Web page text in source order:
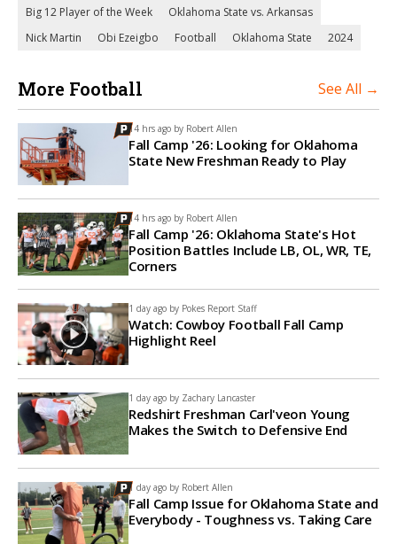
Big 12 Player of the Week
Oklahoma State vs. Arkansas
Nick Martin
Obi Ezeigbo Football Oklahoma State 2024
More Football See All →
14 hrs ago by Robert Allen
Fall Camp '26: Looking for Oklahoma
State New Freshman Ready to Play
14 hrs ago by Robert Allen
Fall Camp '26: Oklahoma State's Hot
Position Battles Include LB, OL, WR, TE,
Corners
1 day ago by Pokes Report Staff
Watch: Cowboy Football Fall Camp
Highlight Reel
1 day ago by Zachary Lancaster
Redshirt Freshman Carl'veon Young
Makes the Switch to Defensive End
1 day ago by Robert Allen
Fall Camp Issue for Oklahoma State and
Everybody - Toughness vs. Taking Care